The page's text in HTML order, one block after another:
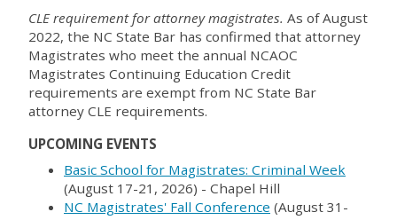
CLE requirement for attorney magistrates. As of August
2022, the NC State Bar has confirmed that attorney
Magistrates who meet the annual NCAOC
Magistrates Continuing Education Credit
requirements are exempt from NC State Bar
attorney CLE requirements.
UPCOMING EVENTS
Basic School for Magistrates: Criminal Week
(August 17-21, 2026) - Chapel Hill
NC Magistrates' Fall Conference (August 31-